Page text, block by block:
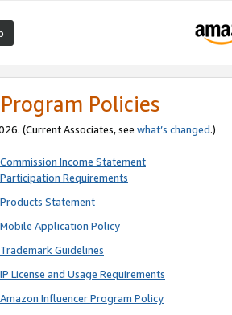
Policies
(Current Associates, see what’s changed.)
Income Statement
Requirements
Statement
Application Policy
Guidelines
License and Usage Requirements
Influencer Program Policy